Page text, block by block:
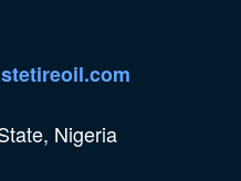
Nigeria